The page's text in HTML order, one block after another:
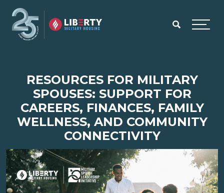
Skip to main content
Menu
RESOURCES FOR MILITARY
SPOUSES: SUPPORT FOR
CAREERS, FINANCES, FAMILY
WELLNESS, AND COMMUNITY
CONNECTIVITY